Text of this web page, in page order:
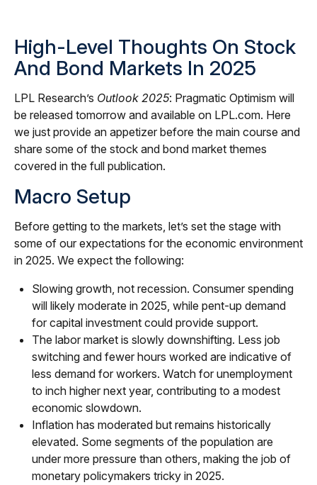
High-Level Thoughts On Stock
And Bond Markets In 2025
LPL Research’s Outlook 2025: Pragmatic Optimism will
be released tomorrow and available on LPL.com. Here
we just provide an appetizer before the main course and
share some of the stock and bond market themes
covered in the full publication.
Macro Setup
Before getting to the markets, let’s set the stage with
some of our expectations for the economic environment
in 2025. We expect the following:
Slowing growth, not recession. Consumer spending
will likely moderate in 2025, while pent-up demand
for capital investment could provide support.
The labor market is slowly downshifting. Less job
switching and fewer hours worked are indicative of
less demand for workers. Watch for unemployment
to inch higher next year, contributing to a modest
economic slowdown.
Inflation has moderated but remains historically
elevated. Some segments of the population are
under more pressure than others, making the job of
monetary policymakers tricky in 2025.